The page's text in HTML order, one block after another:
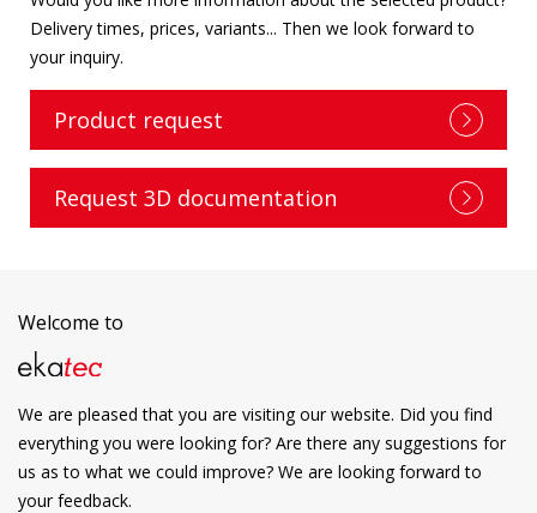
Delivery times, prices, variants... Then we look forward to
your inquiry.
Product request
Request 3D documentation
Welcome to
We are pleased that you are visiting our website. Did you find
everything you were looking for? Are there any suggestions for
us as to what we could improve? We are looking forward to
your feedback.